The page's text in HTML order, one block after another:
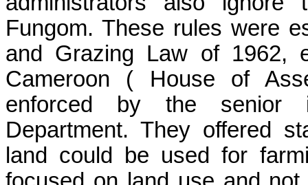
Fungom. These rules were
and Grazing Law of 1962,
Cameroon ( House of
enforced by the senior
Department. They offered
land could be used for